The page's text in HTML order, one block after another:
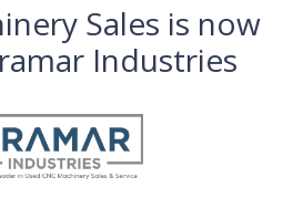
Sales is now
Industries